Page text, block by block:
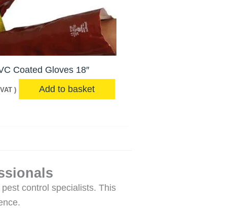
Coated Gloves 18″
) Add to basket
control specialists. This